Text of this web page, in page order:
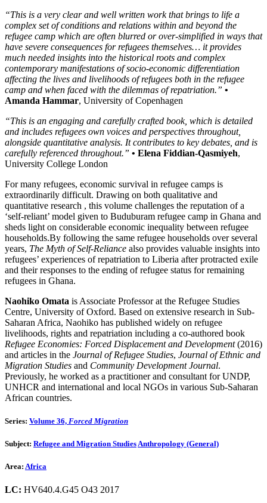
“This is a very clear and well written work that brings to life a
complex set of conditions and relations within and beyond the
refugee camp which are often blurred or over-simplified in ways that
have severe consequences for refugees themselves… it provides
much needed insights into the historical roots and complex
contemporary manifestations of socio-economic differentiation
affecting the lives and livelihoods of refugees both in the refugee
camp and when faced with the dilemmas of repatriation.” •
Amanda Hammar, University of Copenhagen
“This is an engaging and carefully crafted book, which is detailed
and includes refugees own voices and perspectives throughout,
alongside quantitative analysis. It contributes to key debates, and is
carefully referenced throughout.” • Elena Fiddian-Qasmiyeh,
University College London
For many refugees, economic survival in refugee camps is
extraordinarily difficult. Drawing on both qualitative and
quantitative research , this volume challenges the reputation of a
‘self-reliant’ model given to Buduburam refugee camp in Ghana and
sheds light on considerable economic inequality between refugee
households.By following the same refugee households over several
years, The Myth of Self-Reliance also provides valuable insights into
refugees’ experiences of repatriation to Liberia after protracted exile
and their responses to the ending of refugee status for remaining
refugees in Ghana.
Naohiko Omata is Associate Professor at the Refugee Studies
Centre, University of Oxford. Based on extensive research in Sub-
Saharan Africa, Naohiko has published widely on refugee
livelihoods, rights and repatriation including a co-authored book
Refugee Economies: Forced Displacement and Development(2016)
and articles in the Journal of Refugee Studies, Journal of Ethnic and
Migration Studies and Community Development Journal.
Previously, he worked as a practitioner and consultant for UNDP,
UNHCR and international and local NGOs in various Sub-Saharan
African countries.
Series: Volume 36, Forced Migration
Subject: Refugee and Migration StudiesAnthropology (General)
Area: Africa
LC: HV640.4.G45 O43 2017